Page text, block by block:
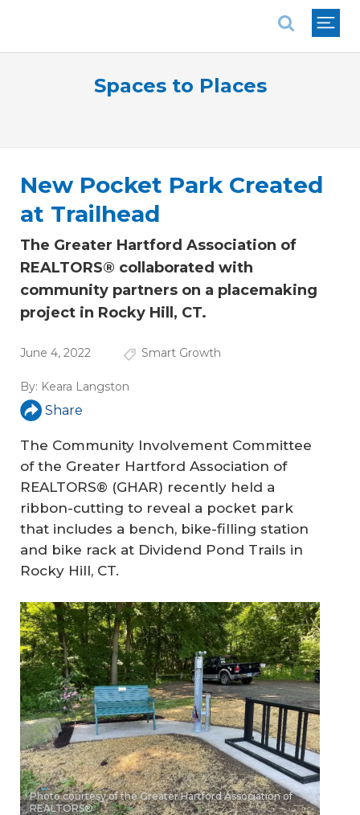
Spaces to Places
New Pocket Park Created
at Trailhead
The Greater Hartford Association of
REALTORS® collaborated with
community partners on a placemaking
project in Rocky Hill, CT.
June 4, 2022 Smart Growth
By: Keara Langston
Share
The Community Involvement Committee
of the Greater Hartford Association of
REALTORS® (GHAR) recently held a
ribbon-cutting to reveal a pocket park
that includes a bench, bike-filling station
and bike rack at Dividend Pond Trails in
Rocky Hill, CT.
Photo courtesy of the Greater Hartford Association of
REALTORS®